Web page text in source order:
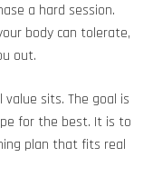
a hard session.
body can tolerate,
out.
sits. The goal is
for the best. It is to
plan that fits real